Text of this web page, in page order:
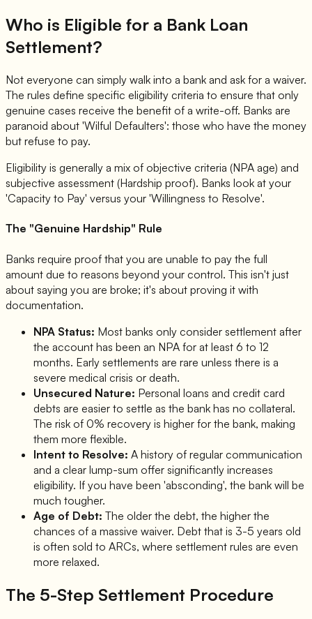
Who is Eligible for a Bank Loan
Settlement?
Not everyone can simply walk into a bank and ask for a waiver.
The rules define specific eligibility criteria to ensure that only
genuine cases receive the benefit of a write-off. Banks are
paranoid about 'Wilful Defaulters': those who have the money
but refuse to pay.
Eligibility is generally a mix of objective criteria (NPA age) and
subjective assessment (Hardship proof). Banks look at your
'Capacity to Pay' versus your 'Willingness to Resolve'.
The "Genuine Hardship" Rule
Banks require proof that you are unable to pay the full
amount due to reasons beyond your control. This isn't just
about saying you are broke; it's about proving it with
documentation.
NPA Status: Most banks only consider settlement after
the account has been an NPA for at least 6 to 12
months. Early settlements are rare unless there is a
severe medical crisis or death.
Unsecured Nature: Personal loans and credit card
debts are easier to settle as the bank has no collateral.
The risk of 0% recovery is higher for the bank, making
them more flexible.
Intent to Resolve: A history of regular communication
and a clear lump-sum offer significantly increases
eligibility. If you have been 'absconding', the bank will be
much tougher.
Age of Debt: The older the debt, the higher the
chances of a massive waiver. Debt that is 3-5 years old
is often sold to ARCs, where settlement rules are even
more relaxed.
The 5-Step Settlement Procedure